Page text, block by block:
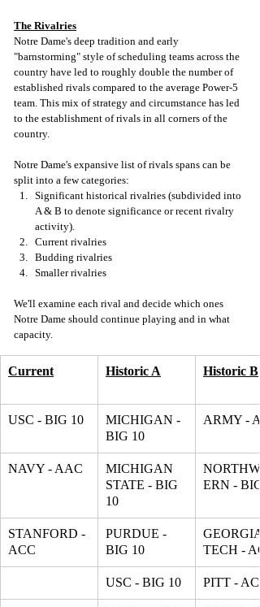
The Rivalries
Notre Dame's deep tradition and early
"barnstorming" style of scheduling teams across the
country have led to roughly double the number of
established rivals compared to the average Power-5
team. This mix of strategy and circumstance has led
to the establishment of rivals in all corners of the
country.
Notre Dame's expansive list of rivals spans can be
split into a few categories:
Significant historical rivalries (subdivided into
A & B to denote significance or recent rivalry
activity).
Current rivalries
Budding rivalries
Smaller rivalries
We'll examine each rival and decide which ones
Notre Dame should continue playing and in what
capacity.
Current Historic A Historic B
USC - BIG 10
MICHIGAN -
BIG 10
ARMY -
NAVY - AAC
MICHIGAN
STATE - BIG
10
ERN - BIG
STANFORD -
ACC
PURDUE -
BIG 10
GEORGIA
TECH -
USC - BIG 10 PITT -